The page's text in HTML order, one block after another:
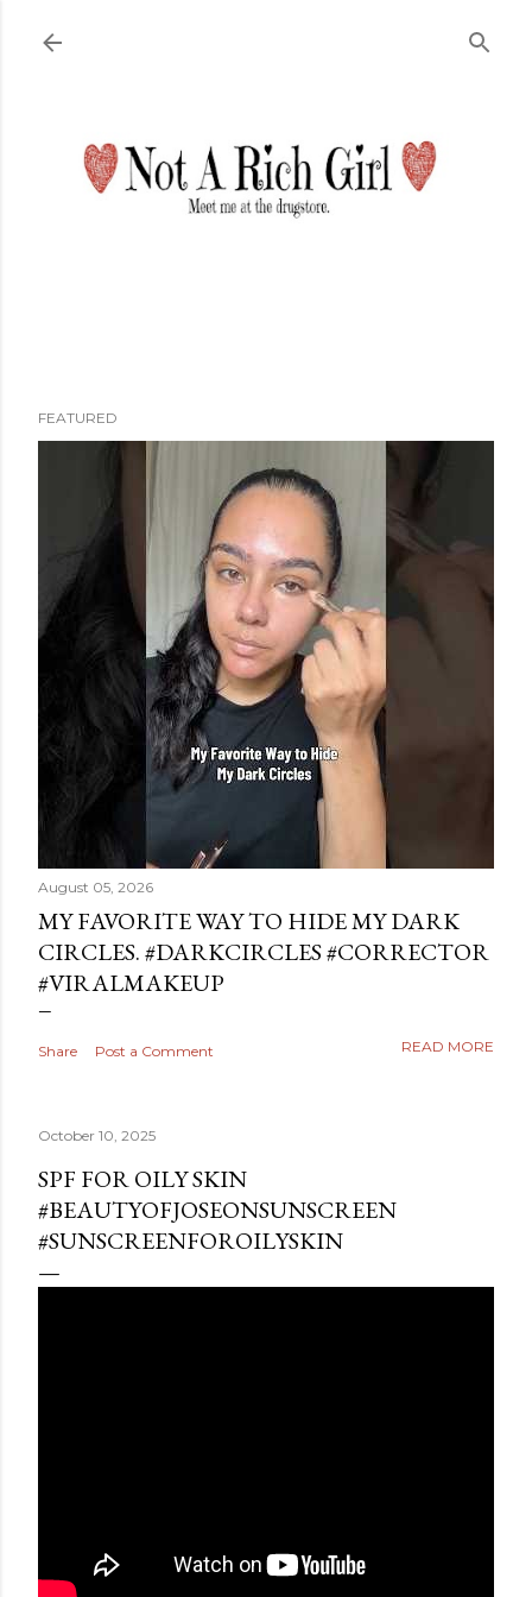
FEATURED
August 05, 2026
MY FAVORITE WAY TO HIDE MY DARK
CIRCLES. #DARKCIRCLES #CORRECTOR
#VIRALMAKEUP
Share Post a Comment READ MORE
October 10, 2025
SPF FOR OILY SKIN
#BEAUTYOFJOSEONSUNSCREEN
#SUNSCREENFOROILYSKIN